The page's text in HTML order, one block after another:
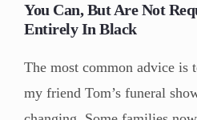
You Can, But Are Not
Entirely In Black
The most common advice is
my friend Tom’s funeral